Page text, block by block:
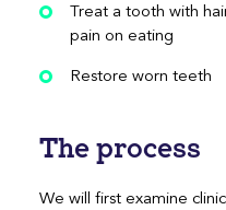
Treat a tooth with
pain on eating
Restore worn teeth
The process
We will first examine